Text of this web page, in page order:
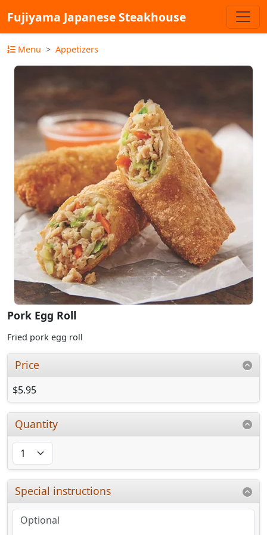
Fujiyama Japanese Steakhouse
Menu Appetizers
Pork Egg Roll
Fried pork egg roll
Price
$5.95
Quantity
Special instructions